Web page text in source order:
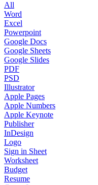
All
Word
Excel
Powerpoint
Google Docs
Google Sheets
Google Slides
PDF
PSD
Illustrator
Apple Pages
Apple Numbers
Apple Keynote
Publisher
InDesign
Logo
Sign in Sheet
Worksheet
Budget
Resume